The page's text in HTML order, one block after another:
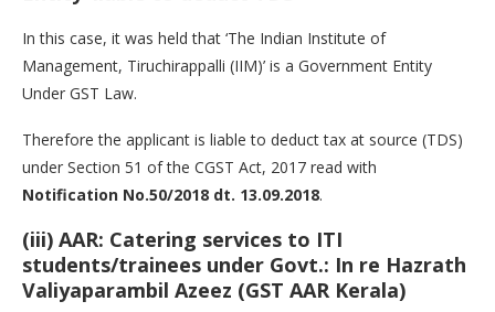
In this case, it was held that ‘The Indian Institute of
Management, Tiruchirappalli (IIM)’ is a Government Entity
Under GST Law.
Therefore the applicant is liable to deduct tax at source (TDS)
under Section 51 of the CGST Act, 2017 read with
Notification No.50/2018 dt. 13.09.2018.
(iii) AAR: Catering services to ITI
students/trainees under Govt.: In re Hazrath
Valiyaparambil Azeez (GST AAR Kerala)